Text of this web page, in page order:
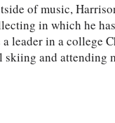
of music,
in which he
a leader in a college
and attending